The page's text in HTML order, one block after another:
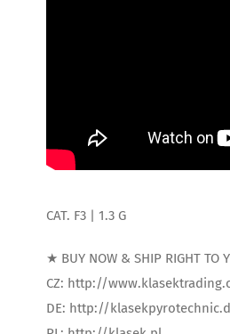
CAT. F3 | 1.3 G
★ BUY NOW & SHIP RIGHT TO
CZ: http://
DE: http://